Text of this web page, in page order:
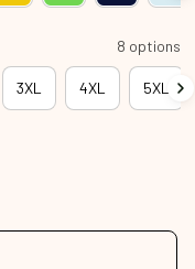
8 options
3XL 4XL 5XL